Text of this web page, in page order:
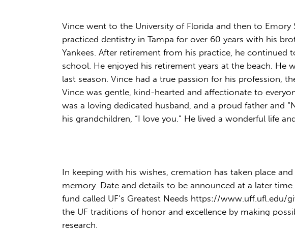
Vince went to the University of Florida and then to
practiced dentistry in Tampa for over 60 years with his
Yankees. After retirement from his practice, he
school. He enjoyed his retirement years at the beach.
last season. Vince had a true passion for his profession,
Vince was gentle, kind-hearted and affectionate to
was a loving dedicated husband, and a proud father and
his grandchildren, “I love you.” He lived a wonderful life
In keeping with his wishes, cremation has taken place
memory. Date and details to be announced at a later
fund called UF’s Greatest Needs https://www.uff.ufl.edu/
the UF traditions of honor and excellence by making
research.